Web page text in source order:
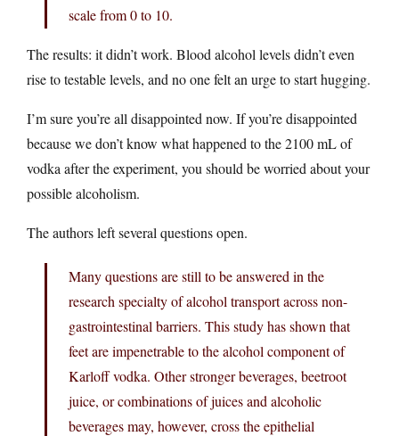
scale from 0 to 10.
The results: it didn’t work. Blood alcohol levels didn’t even
rise to testable levels, and no one felt an urge to start hugging.
I’m sure you’re all disappointed now. If you’re disappointed
because we don’t know what happened to the 2100 mL of
vodka after the experiment, you should be worried about your
possible alcoholism.
The authors left several questions open.
Many questions are still to be answered in the
research specialty of alcohol transport across non-
gastrointestinal barriers. This study has shown that
feet are impenetrable to the alcohol component of
Karloff vodka. Other stronger beverages, beetroot
juice, or combinations of juices and alcoholic
beverages may, however, cross the epithelial